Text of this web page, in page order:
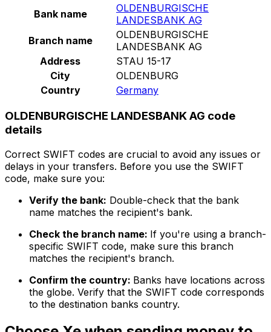
Bank name
OLDENBURGISCHE
LANDESBANK AG
Branch name
OLDENBURGISCHE
LANDESBANK AG
Address
STAU 15-17
City
OLDENBURG
Country
Germany
OLDENBURGISCHE LANDESBANK AG code
details
Correct SWIFT codes are crucial to avoid any issues or
delays in your transfers. Before you use the SWIFT
code, make sure you:
Verify the bank: Double-check that the bank
name matches the recipient's bank.
Check the branch name: If you're using a branch-
specific SWIFT code, make sure this branch
matches the recipient's branch.
Confirm the country: Banks have locations across
the globe. Verify that the SWIFT code corresponds
to the destination banks country.